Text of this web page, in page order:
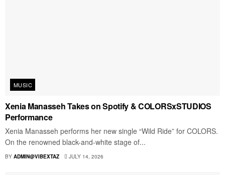
MUSIC
Xenia Manasseh Takes on Spotify & COLORSxSTUDIOS
Performance
Xenia Manasseh performs her new single “Wild Ride” for COLORS.
On the renowned black-and-white stage of...
BY ADMIN@VIBEXTAZ JULY 14, 2026